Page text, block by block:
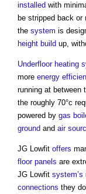
installed with
be stripped back
the system is
height build up,
Underfloor heating
more energy
running at between
the roughly 70°c
powered by gas
ground and air
JG Lowfit offers
floor panels are
JG Lowfit system’s
connections they